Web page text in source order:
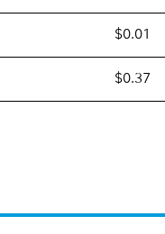
$0.01
$0.37